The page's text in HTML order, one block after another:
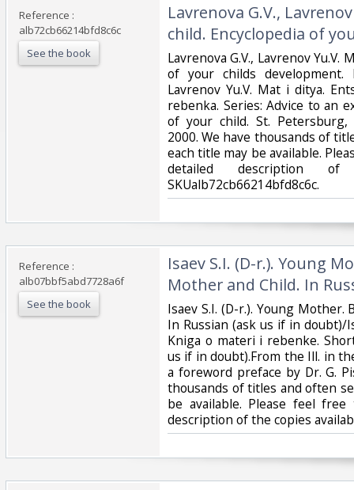
Reference :
alb72cb66214bfd8c6c
See the book
‎Lavrenova G.V.,
child. Encyclopedia of
‎Lavrenova G.V., Lavrenov Yu.V.
of your childs development.
Lavrenov Yu.V. Mat i ditya.
rebenka. Series: Advice to an
of your child. St. Petersburg,
2000. We have thousands of
each title may be available.
detailed description
SKUalb72cb66214bfd8c6c.‎
Reference :
alb07bbf5abd7728a6f
See the book
‎Isaev S.I. (D-r.). Young
Mother and Child. In
‎Isaev S.I. (D-r.). Young
In Russian (ask us if in doubt)/
Kniga o materi i rebenke.
us if in doubt).From the Ill. in
a foreword preface by Dr. G.
thousands of titles and often
be available. Please feel
description of the copies